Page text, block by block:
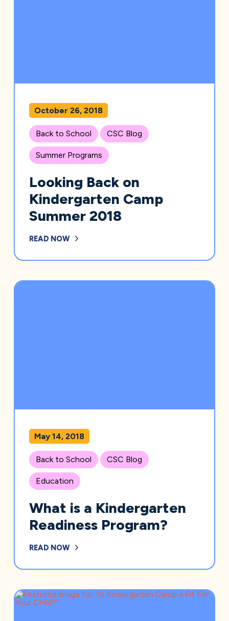
October 26, 2018
Back to School CSC Blog
Summer Programs
Looking Back on
Kindergarten Camp
Summer 2018
READ NOW
May 14, 2018
Back to School CSC Blog
Education
What is a Kindergarten
Readiness Program?
READ NOW